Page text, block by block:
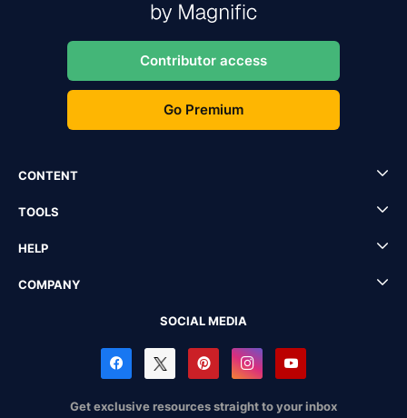
Contributor access
Go Premium
CONTENT
TOOLS
HELP
COMPANY
SOCIAL MEDIA
Get exclusive resources straight to your inbox